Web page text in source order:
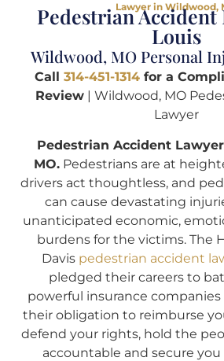
Lawyer in Wildwood,
Pedestrian Accident
Louis
Wildwood, MO Personal
Call 314-451-1314 for a
Review| Wildwood, MO
Lawyer
Pedestrian Accident
MO.Pedestrians are at
drivers act thoughtless, and
can cause devastating
unanticipated economic,
burdens for the victims. The
Davis pedestrian accident
pledged their careers to
powerful insurance
their obligation to reimburse
defend your rights, hold the
accountable and secure